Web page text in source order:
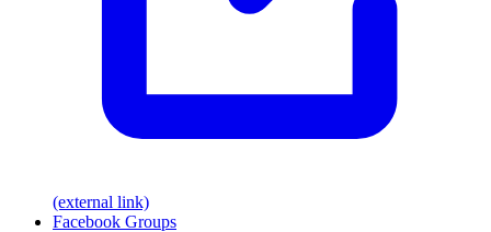
(external link)
Facebook Groups